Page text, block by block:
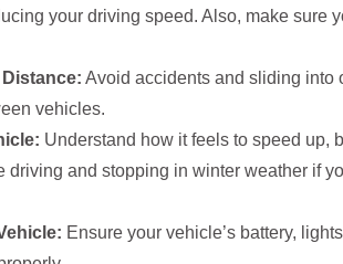
your driving speed. Also, make sure
Avoid accidents and sliding into
vehicles.
Understand how it feels to speed up,
driving and stopping in winter weather if
Ensure your vehicle’s battery,